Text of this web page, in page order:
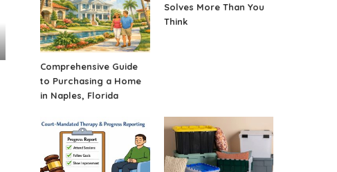
Comprehensive Guide
to Purchasing a Home
in Naples, Florida
Solves More Than You
Think